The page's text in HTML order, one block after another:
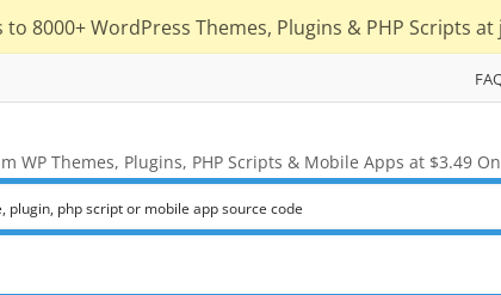
to 8000+ WordPress Themes, Plugins & PHP Scripts at
WP Themes, Plugins, PHP Scripts & Mobile Apps at $3.49